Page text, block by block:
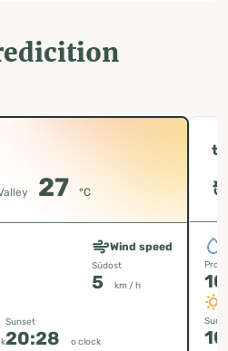
27 °C
Wind speed
Südost
5 km / h
Sunset
20:28 o clock
Sun